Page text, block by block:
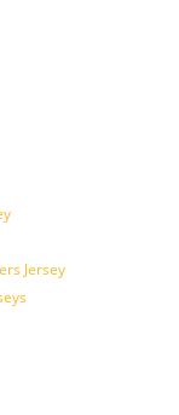
Jersey